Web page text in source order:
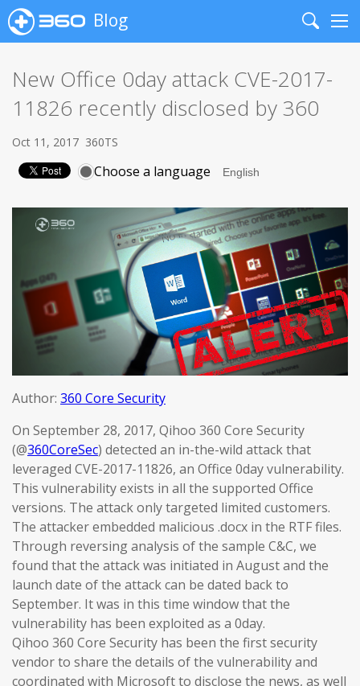
Blog
Search
New Office 0day attack CVE-2017-
11826 recently disclosed by 360
Oct 11, 2017 360TS
Choose a language
Author: 360 Core Security
On September 28, 2017, Qihoo 360 Core Security
(@360CoreSec) detected an in-the-wild attack that
leveraged CVE-2017-11826, an Office 0day vulnerability.
This vulnerability exists in all the supported Office
versions. The attack only targeted limited customers.
The attacker embedded malicious .docx in the RTF files.
Through reversing analysis of the sample C&C, we
found that the attack was initiated in August and the
launch date of the attack can be dated back to
September. It was in this time window that the
vulnerability has been exploited as a 0day.
Qihoo 360 Core Security has been the first security
vendor to share the details of the vulnerability and
coordinated with Microsoft to disclose the news, as well